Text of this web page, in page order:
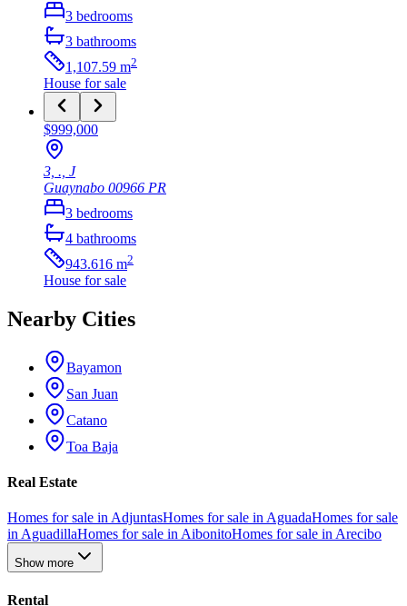
3 bedrooms
3 bathrooms
1,107.59 m2
House for sale
$999,000
3, ., J
Guaynabo 00966 PR
3 bedrooms
4 bathrooms
943.616 m2
House for sale
Nearby Cities
Bayamon
San Juan
Catano
Toa Baja
Real Estate
Homes for sale in AdjuntasHomes for sale in AguadaHomes for sale
in AguadillaHomes for sale in AibonitoHomes for sale in Arecibo
Show more
Rental